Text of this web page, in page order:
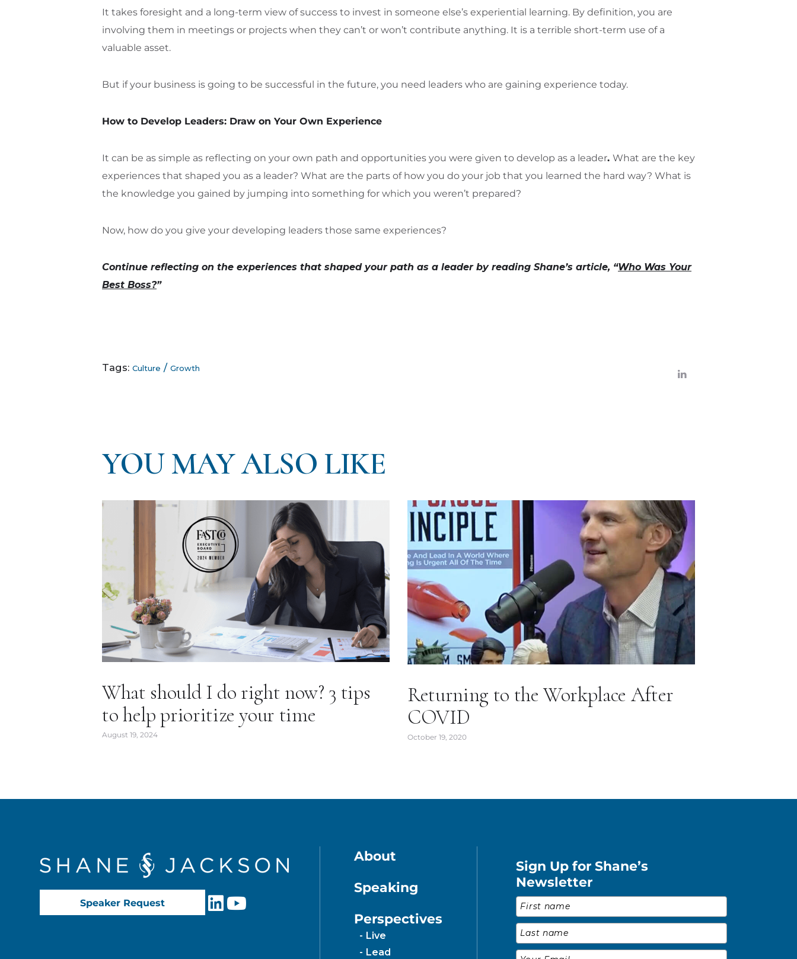
It takes foresight and a long-term view of success to invest in someone else’s experiential learning. By definition, you are
involving them in meetings or projects when they can’t or won’t contribute anything. It is a terrible short-term use of a
valuable asset.
But if your business is going to be successful in the future, you need leaders who are gaining experience today.
How to Develop Leaders: Draw on Your Own Experience
It can be as simple as reflecting on your own path and opportunities you were given to develop as a leader. What are the key
experiences that shaped you as a leader? What are the parts of how you do your job that you learned the hard way? What is
the knowledge you gained by jumping into something for which you weren’t prepared?
Now, how do you give your developing leaders those same experiences?
Continue reflecting on the experiences that shaped your path as a leader by reading Shane’s article, “Who Was Your
Best Boss?”
Tags: Culture / Growth
YOU MAY ALSO LIKE
What should I do right now? 3 tips
to help prioritize your time
August 19, 2024
Returning to the Workplace After
COVID
October 19, 2020
Speaker Request
About
Speaking
Perspectives
Live
Lead
Sign Up for Shane’s
Newsletter
First Name*
Last Name *
Email*